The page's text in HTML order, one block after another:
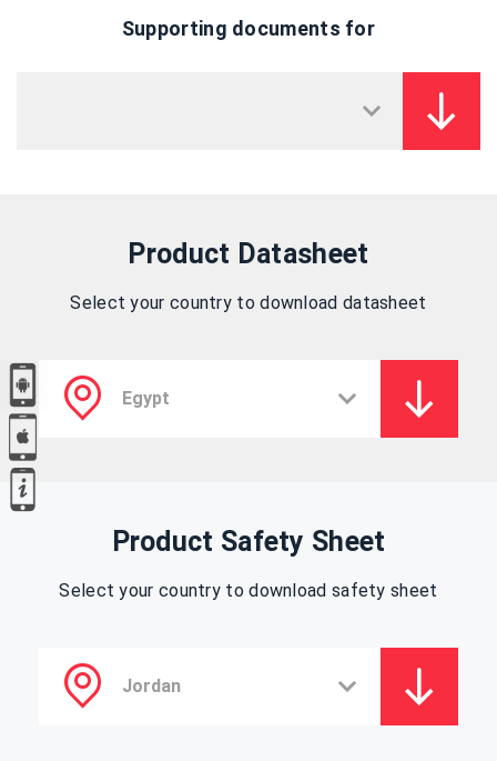
Supporting documents for
Product Datasheet
Select your country to download datasheet
Product Safety Sheet
Select your country to download safety sheet